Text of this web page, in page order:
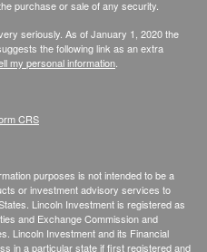
purchase or sale of any security.
seriously. As of January 1, 2020 the
the following link as an extra
my personal information
CRS
purposes is not intended to be a
or investment advisory services to
Lincoln Investment is registered as
and Exchange Commission and
Lincoln Investment and its Financial
in a particular state if first registered and